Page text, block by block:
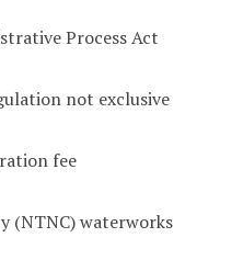
Process Act
not exclusive
fee
(NTNC) waterworks